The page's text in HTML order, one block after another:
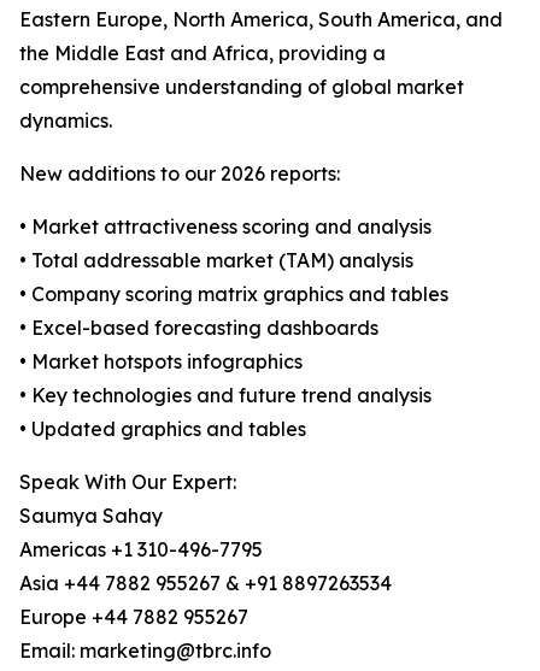
Eastern Europe, North America, South America, and
the Middle East and Africa, providing a
comprehensive understanding of global market
dynamics.
New additions to our 2026 reports:
• Market attractiveness scoring and analysis
• Total addressable market (TAM) analysis
• Company scoring matrix graphics and tables
• Excel-based forecasting dashboards
• Market hotspots infographics
• Key technologies and future trend analysis
• Updated graphics and tables
Speak With Our Expert:
Saumya Sahay
Americas +1 310-496-7795
Asia +44 7882 955267 & +91 8897263534
Europe +44 7882 955267
Email: marketing@tbrc.info